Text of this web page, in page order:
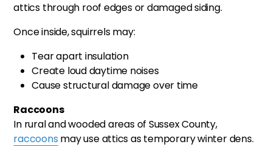
attics through roof edges or damaged siding.
Once inside, squirrels may:
Tear apart insulation
Create loud daytime noises
Cause structural damage over time
Raccoons
In rural and wooded areas of Sussex County,
raccoons may use attics as temporary winter dens.